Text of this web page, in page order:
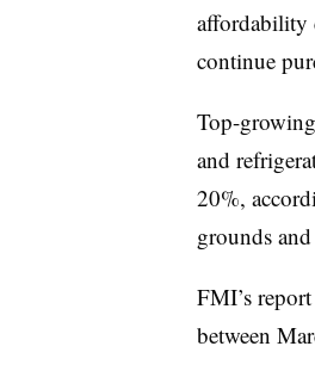
affordability
continue
Top-
and
20%,
grounds
FMI’s
between